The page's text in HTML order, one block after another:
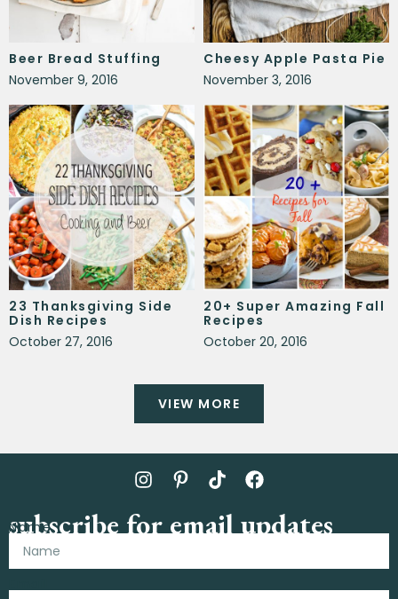
Beer Bread Stuffing
November 9, 2016
Cheesy Apple Pasta Pie
November 3, 2016
23 Thanksgiving Side
Dish Recipes
October 27, 2016
20+ Super Amazing Fall
Recipes
October 20, 2016
VIEW MORE
subscribe for email updates
Name